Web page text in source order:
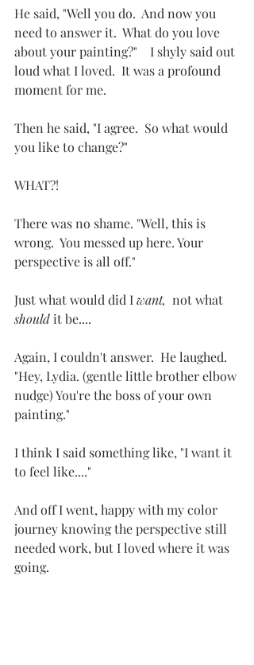
He said, "Well you do.  And now you
need to answer it.  What do you love
about your painting?"    I shyly said out
loud what I loved.  It was a profound
moment for me.
Then he said, "I agree.  So what would
you like to change?"
WHAT?!
There was no shame. "Well, this is
wrong.  You messed up here. Your
perspective is all off."
Just what would did I want, not what
should it be....
Again, I couldn't answer.  He laughed.
"Hey, Lydia. (gentle little brother elbow
nudge) You're the boss of your own
painting."
I think I said something like, "I want it
to feel like...."
And off I went, happy with my color
journey knowing the perspective still
needed work, but I loved where it was
going.